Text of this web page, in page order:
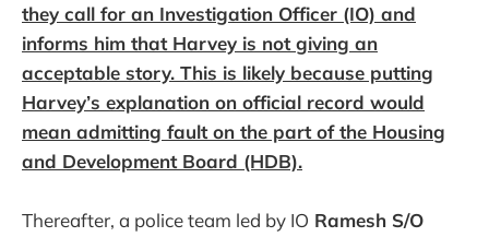
they call for an Investigation Officer (IO) and
informs him that Harvey is not giving an
acceptable story. This is likely because putting
Harvey’s explanation on official record would
mean admitting fault on the part of the Housing
and Development Board (HDB).
Thereafter, a police team led by IO Ramesh S/O